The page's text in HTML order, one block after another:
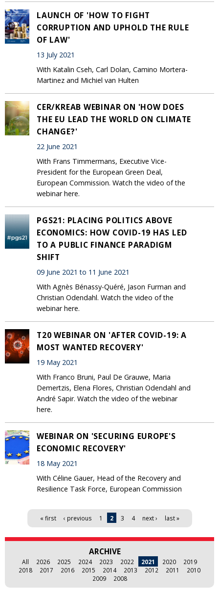
LAUNCH OF 'HOW TO FIGHT
CORRUPTION AND UPHOLD THE RULE
OF LAW'
13 July 2021
With Katalin Cseh, Carl Dolan, Camino Mortera-
Martinez and Michiel van Hulten
CER/KREAB WEBINAR ON 'HOW DOES
THE EU LEAD THE WORLD ON CLIMATE
CHANGE?'
22 June 2021
With Frans Timmermans, Executive Vice-
President for the European Green Deal,
European Commission. Watch the video of the
webinar here.
PGS21: PLACING POLITICS ABOVE
ECONOMICS: HOW COVID-19 HAS LED
TO A PUBLIC FINANCE PARADIGM
SHIFT
09 June 2021 to 11 June 2021
With Agnès Bénassy-Quéré, Jason Furman and
Christian Odendahl. Watch the video of the
webinar here.
T20 WEBINAR ON 'AFTER COVID-19: A
MOST WANTED RECOVERY'
19 May 2021
With Franco Bruni, Paul De Grauwe, Maria
Demertzis, Elena Flores, Christian Odendahl and
André Sapir. Watch the video of the webinar
here.
WEBINAR ON 'SECURING EUROPE'S
ECONOMIC RECOVERY'
18 May 2021
With Céline Gauer, Head of the Recovery and
Resilience Task Force, European Commission
Pages « first ‹ previous 1 2 3 4 next › last »
ARCHIVE
All 2026 2025 2024 2023 2022 2021 2020
2019
2018
2017 2016 2015 2014 2013 2012 2011
2010
2009
2008